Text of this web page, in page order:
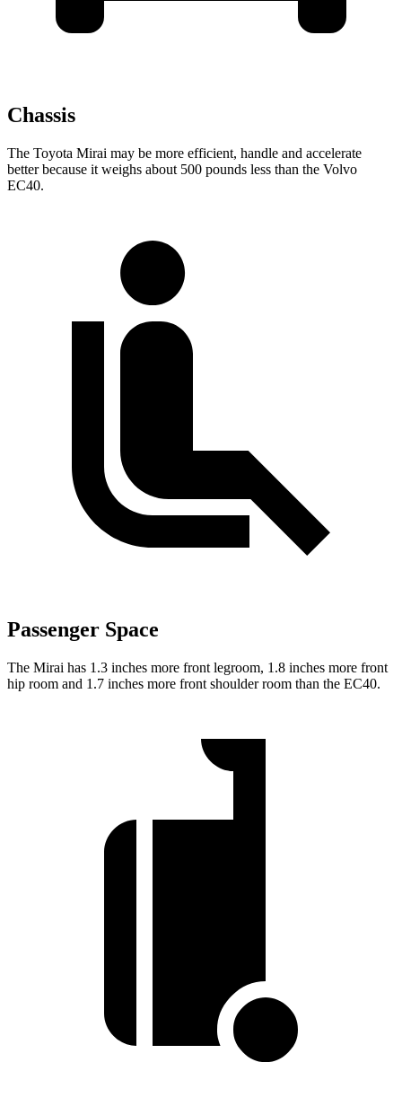
Chassis
The Toyota Mirai may be more efficient, handle and accelerate
better because it weighs about 500 pounds less than the Volvo
EC40.
Passenger Space
The Mirai has 1.3 inches more front legroom, 1.8 inches more front
hip room and 1.7 inches more front shoulder room than the EC40.